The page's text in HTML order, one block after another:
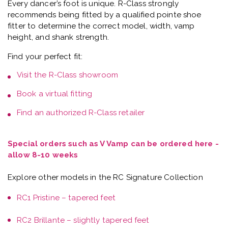
Every dancer’s foot is unique. R-Class strongly
recommends being fitted by a qualified pointe shoe
fitterto determine the correct model, width, vamp
height, and shank strength.
Find your perfect fit:
Visit the R-Class showroom
Book avirtual fitting
Find an authorized R-Class retailer
Special orders such as V Vamp can be ordered here -
allow 8-10 weeks
Explore other models in the RC Signature Collection
RC1 Pristine – tapered feet
RC2 Brillante – slightly tapered feet